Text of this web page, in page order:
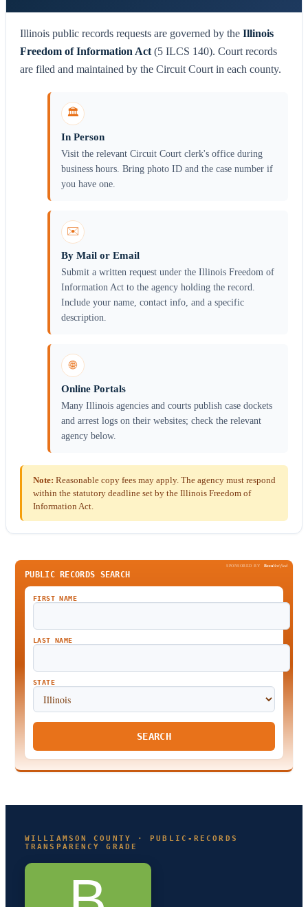
Illinois public records requests are governed by the Illinois
Freedom of Information Act (5 ILCS 140). Court records
are filed and maintained by the Circuit Court in each county.
🏛️
In Person
Visit the relevant Circuit Court clerk's office during
business hours. Bring photo ID and the case number if
you have one.
✉️
By Mail or Email
Submit a written request under the Illinois Freedom of
Information Act to the agency holding the record.
Include your name, contact info, and a specific
description.
🌐
Online Portals
Many Illinois agencies and courts publish case dockets
and arrest logs on their websites; check the relevant
agency below.
Note: Reasonable copy fees may apply. The agency must respond
within the statutory deadline set by the Illinois Freedom of
Information Act.
SPONSORED BY BeenVerified
PUBLIC RECORDS SEARCH
FIRST NAME
LAST NAME
STATE
SEARCH
WILLIAMSON COUNTY · PUBLIC-RECORDS
TRANSPARENCY GRADE